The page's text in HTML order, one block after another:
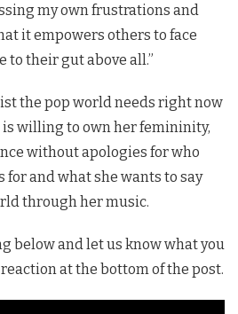
my own frustrations and
it empowers others to face
to their gut above all.”
the pop world needs right now
is willing to own her femininity,
without apologies for who
for and what she wants to say
through her music.
below and let us know what you
at the bottom of the post.